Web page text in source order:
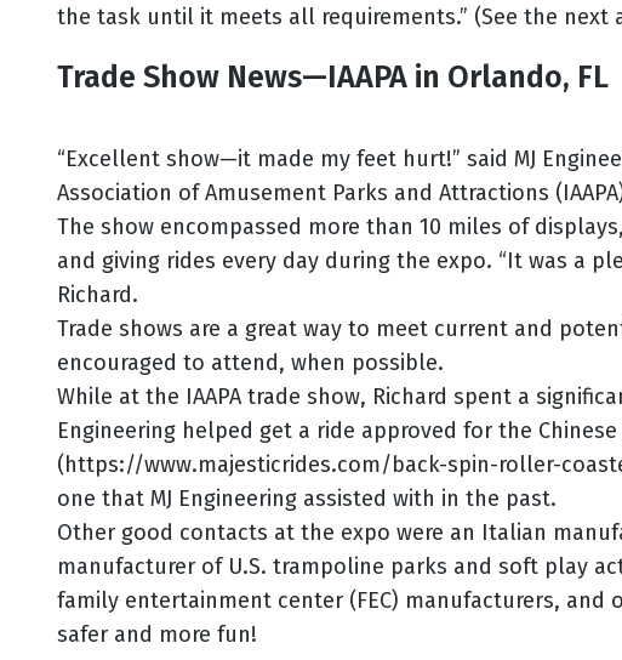
the task until it meets all requirements.” (See the
Trade Show News—IAAPA in Orlando, FL
“Excellent show—it made my feet hurt!” said MJ
Association of Amusement Parks and Attractions
The show encompassed more than 10 miles of
and giving rides every day during the expo. “It was a
Richard.
Trade shows are a great way to meet current and
encouraged to attend, when possible.
While at the IAAPA trade show, Richard spent a
Engineering helped get a ride approved for the
(https://www.majesticrides.com/back-spin-roller-
one that MJ Engineering assisted with in the past.
Other good contacts at the expo were an Italian
manufacturer of U.S. trampoline parks and soft play
family entertainment center (FEC) manufacturers, and
safer and more fun!